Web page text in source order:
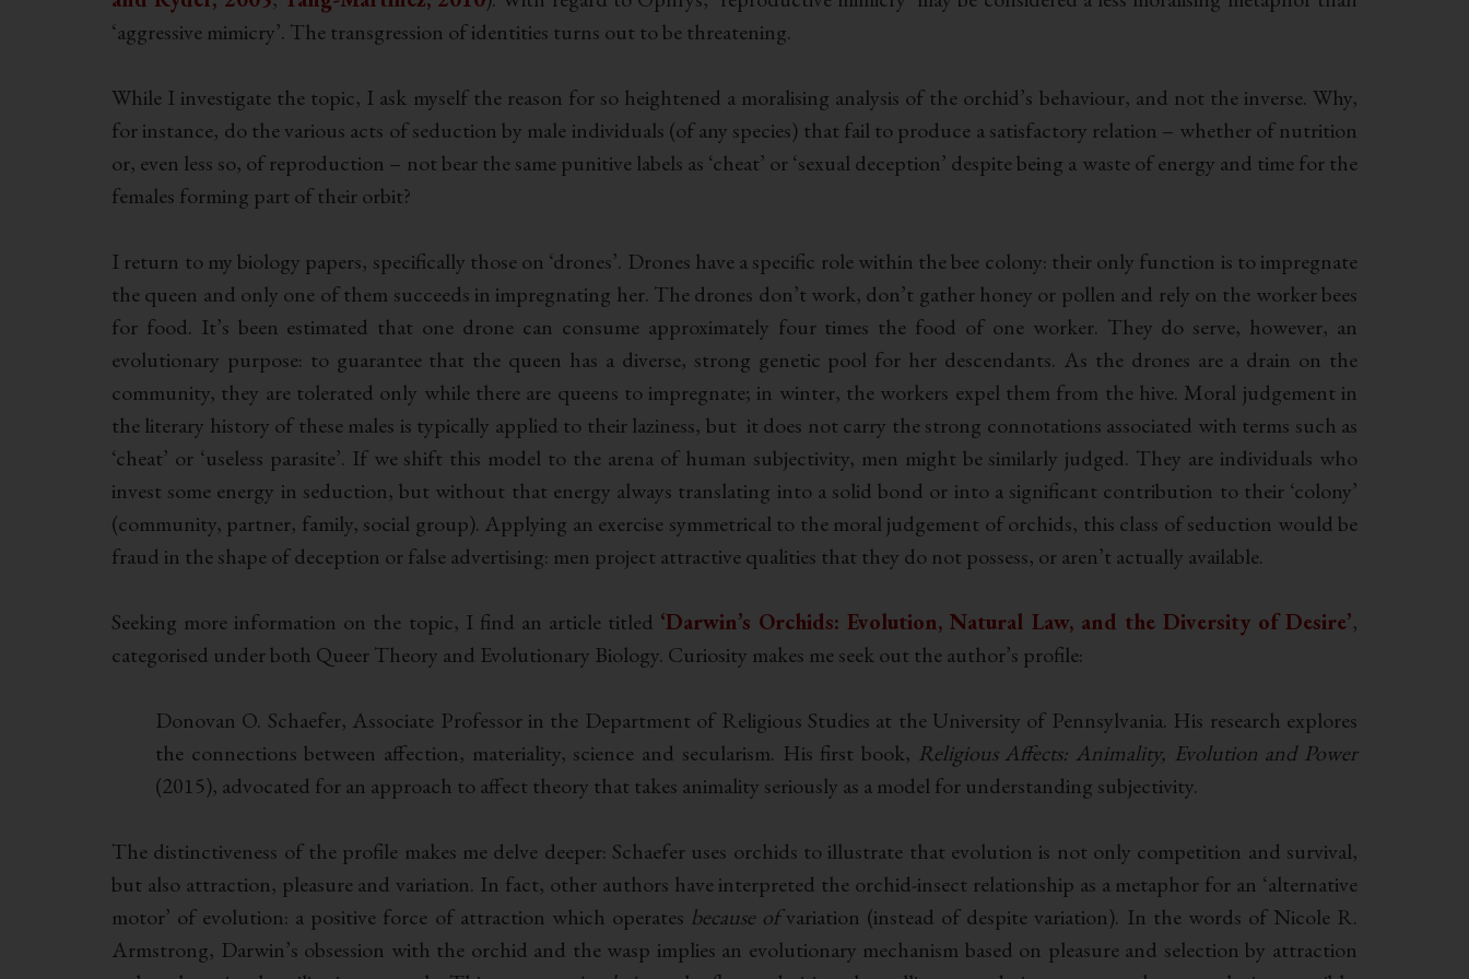
‘aggressive mimicry’. The transgression of identities turns out to be threatening.
While I investigate the topic, I ask myself the reason for so heightened a moralising analysis of the orchid’s behaviour, and not the inverse. Why,
for instance, do the various acts of seduction by male individuals (of any species) that fail to produce a satisfactory relation – whether of nutrition
or, even less so, of reproduction – not bear the same punitive labels as ‘cheat’ or ‘sexual deception’ despite being a waste of energy and time for the
females forming part of their orbit?
I return to my biology papers, specifically those on ‘drones’. Drones have a specific role within the bee colony: their only function is to impregnate
the queen and only one of them succeeds in impregnating her. The drones don’t work, don’t gather honey or pollen and rely on the worker bees
for food. It’s been estimated that one drone can consume approximately four times the food of one worker. They do serve, however, an
evolutionary purpose: to guarantee that the queen has a diverse, strong genetic pool for her descendants. As the drones are a drain on the
community, they are tolerated only while there are queens to impregnate; in winter, the workers expel them from the hive. Moral judgement in
the literary history of these males is typically applied to their laziness, but it does not carry the strong connotations associated with terms such as
‘cheat’ or ‘useless parasite’. If we shift this model to the arena of human subjectivity, men might be similarly judged. They are individuals who
invest some energy in seduction, but without that energy always translating into a solid bond or into a significant contribution to their ‘colony’
(community, partner, family, social group). Applying an exercise symmetrical to the moral judgement of orchids, this class of seduction would be
fraud in the shape of deception or false advertising: men project attractive qualities that they do not possess, or aren’t actually available.
Seeking more information on the topic, I find an article titled ‘Darwin’s Orchids: Evolution, Natural Law, and the Diversity of Desire’,
categorised under both Queer Theory and Evolutionary Biology. Curiosity makes me seek out the author’s profile:
Donovan O. Schaefer, Associate Professor in the Department of Religious Studies at the University of Pennsylvania. His research explores
the connections between affection, materiality, science and secularism. His first book, Religious Affects: Animality, Evolution and Power
(2015), advocated for an approach to affect theory that takes animality seriously as a model for understanding subjectivity.
The distinctiveness of the profile makes me delve deeper: Schaefer uses orchids to illustrate that evolution is not only competition and survival,
but also attraction, pleasure and variation. In fact, other authors have interpreted the orchid-insect relationship as a metaphor for an ‘alternative
motor’ of evolution: a positive force of attraction which operates because ofvariation (instead of despite variation). In the words of Nicole R.
Armstrong, Darwin’s obsession with the orchid and the wasp implies an evolutionary mechanism based on pleasure and selection by attraction